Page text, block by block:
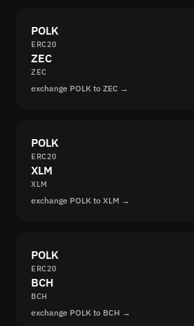
POLK
ERC20
ZEC
ZEC
exchange POLK to ZEC →
POLK
ERC20
XLM
XLM
exchange POLK to XLM →
POLK
ERC20
BCH
BCH
exchange POLK to BCH →